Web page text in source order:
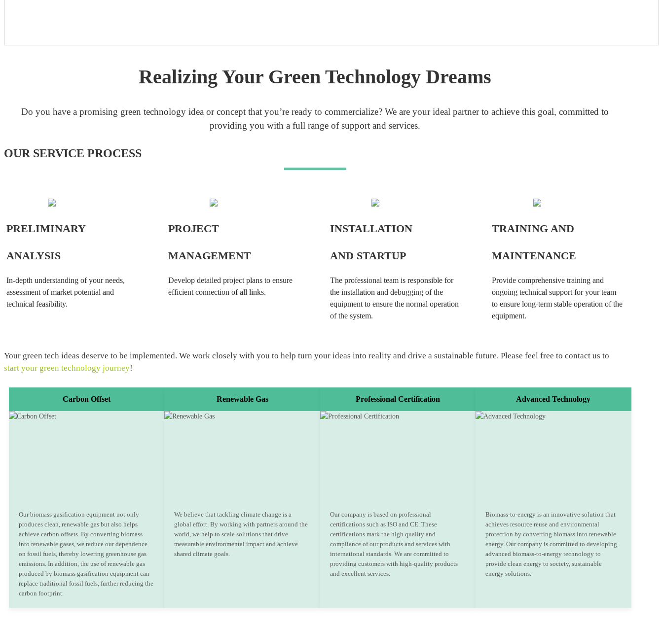
Realizing Your Green Technology Dreams
Do you have a promising green technology idea or concept that you’re ready to commercialize? We are your ideal partner to achieve this goal, committed to
providing you with a full range of support and services.
OUR SERVICE PROCESS
PRELIMINARY
ANALYSIS
In-depth understanding of your needs,
assessment of market potential and
technical feasibility.
PROJECT
MANAGEMENT
Develop detailed project plans to ensure
efficient connection of all links.
INSTALLATION
AND STARTUP
The professional team is responsible for
the installation and debugging of the
equipment to ensure the normal operation
of the system.
TRAINING AND
MAINTENANCE
Provide comprehensive training and
ongoing technical support for your team
to ensure long-term stable operation of the
equipment.
Your green tech ideas deserve to be implemented. We work closely with you to help turn your ideas into reality and drive a sustainable future. Please feel free to contact us to
start your green technology journey!
Carbon Offset
Our biomass gasification equipment not only
produces clean, renewable gas but also helps
achieve carbon offsets. By converting biomass
into renewable gases, we reduce our dependence
on fossil fuels, thereby lowering greenhouse gas
emissions. In addition, the use of renewable gas
produced by biomass gasification equipment can
replace traditional fossil fuels, further reducing the
carbon footprint.
Renewable Gas
We believe that tackling climate change is a
global effort. By working with partners around the
world, we help to scale solutions that drive
measurable environmental impact and achieve
shared climate goals.
Professional Certification
Our company is based on professional
certifications such as ISO and CE. These
certifications mark the high quality and
compliance of our products and services with
international standards. We are committed to
providing customers with high-quality products
and excellent services.
Advanced Technology
Biomass-to-energy is an innovative solution that
achieves resource reuse and environmental
protection by converting biomass into renewable
energy. Our company is committed to developing
advanced biomass-to-energy technology to
provide clean energy to society, sustainable
energy solutions.